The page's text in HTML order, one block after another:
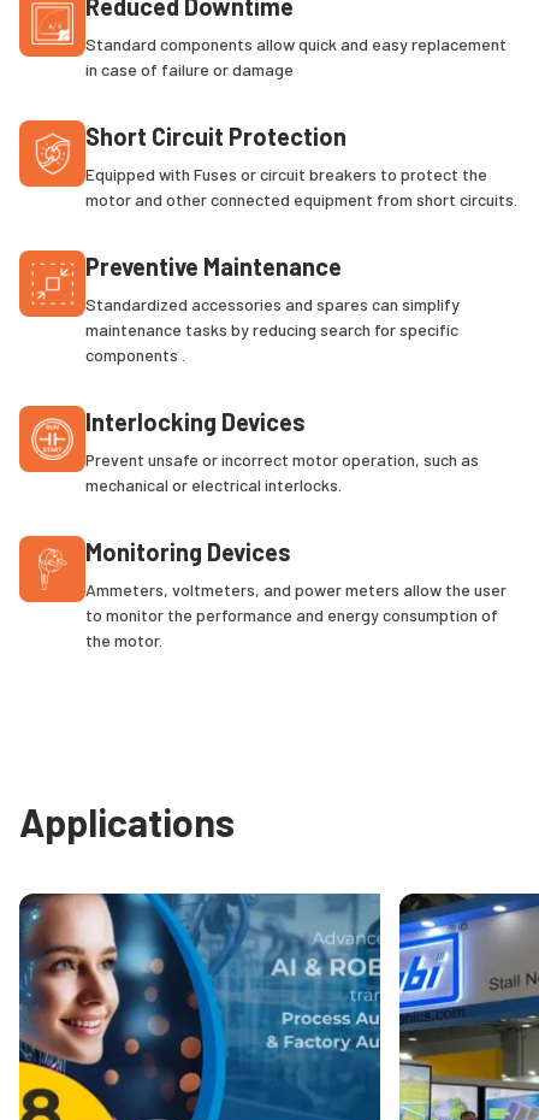
Standard components allow quick and easy replacement
in case of failure or damage
Short Circuit Protection
Equipped with Fuses or circuit breakers to protect the
motor and other connected equipment from short circuits.
Preventive Maintenance
Standardized accessories and spares can simplify
maintenance tasks by reducing search for specific
components .
Interlocking Devices
Prevent unsafe or incorrect motor operation, such as
mechanical or electrical interlocks.
Monitoring Devices
Ammeters, voltmeters, and power meters allow the user
to monitor the performance and energy consumption of
the motor.
Applications